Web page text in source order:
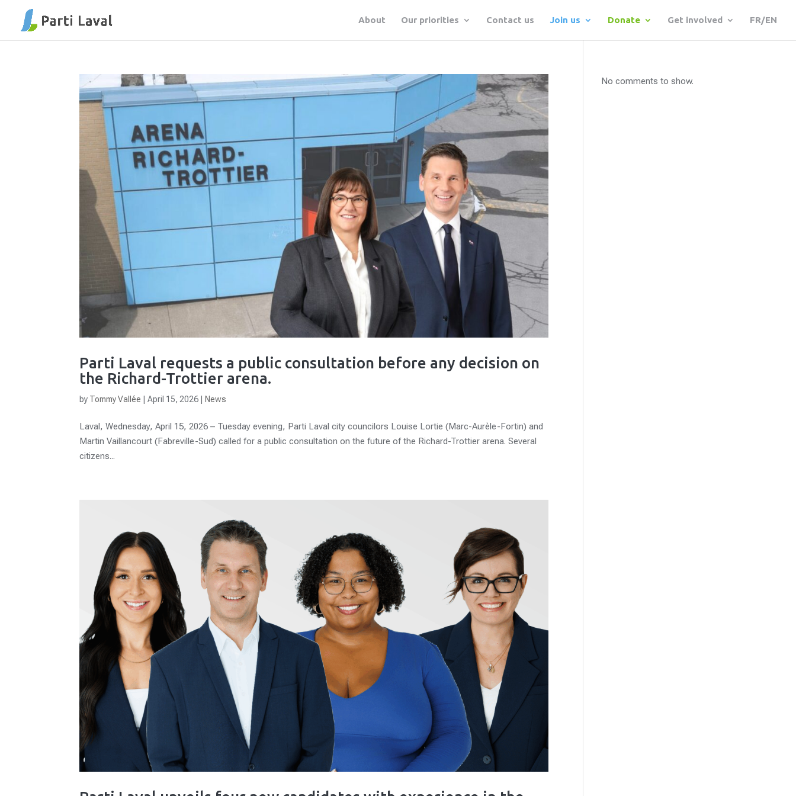
About Our priorities Contact us Join us Donate Get involved FR/EN
Parti Laval requests a public consultation before any decision on
the Richard-Trottier arena.
by Tommy Vallée |April 15, 2026 News
Laval, Wednesday, April 15, 2026 – Tuesday evening, Parti Laval city councilors Louise Lortie (Marc-Aurèle-Fortin) and
Martin Vaillancourt (Fabreville-Sud) called for a public consultation on the future of the Richard-Trottier arena. Several
citizens...
No comments to show.